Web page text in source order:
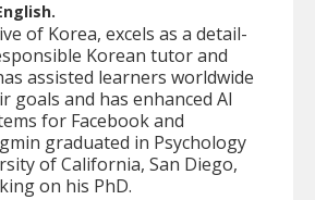
of Korea, excels as a detail-
Korean tutor and
assisted learners worldwide
goals and has enhanced AI
for Facebook and
graduated in Psychology
of California, San Diego,
on his PhD.